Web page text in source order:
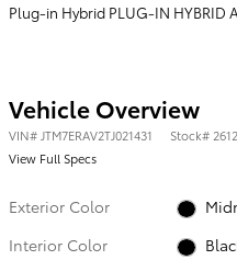
Plug-in Hybrid PLUG-IN HYBRID
Vehicle Overview
VIN# JTM7ERAV2TJ021431 Stock#
View Full Specs
Exterior Color
Interior Color